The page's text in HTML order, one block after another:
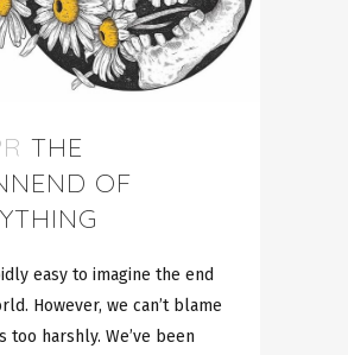
THE
OF
easy to imagine the end
However, we can’t blame
too harshly. We’ve been